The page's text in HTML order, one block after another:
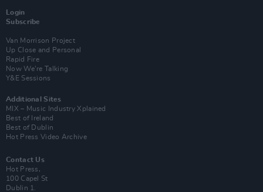
Login
Subscribe
Van Morrison Project
Up Close and Personal
Rapid Fire
Now We’re Talking
Y&E Sessions
Additional Sites
MIX – Music Industry Xplained
Best of Ireland
Best of Dublin
Hot Press Video Archive
Contact Us
Hot Press,
100 Capel St
Dublin 1.